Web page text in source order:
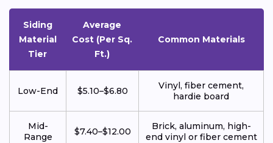
Siding
Material
Tier
Average
Cost (Per Sq.
Ft.)
Common Materials
Low-End $5.10–$6.80
Vinyl, fiber cement,
hardie board
Mid-
Range
$7.40–$12.00
Brick, aluminum, high-
end vinyl or fiber cement